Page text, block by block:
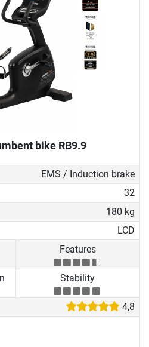
bike RB9.9
EMS / Induction brake
32
180 kg
LCD
Features
Stability
4,8